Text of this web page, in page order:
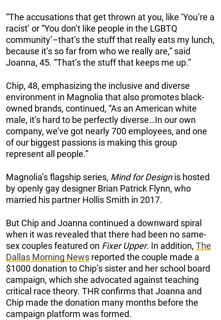
“The accusations that get thrown at you, like ‘You’re a
racist’ or “You don’t like people in the LGBTQ
community’–that’s the stuff that really eats my lunch,
because it’s so far from who we really are,” said
Joanna, 45. “That’s the stuff that keeps me up.”
Chip, 48, emphasizing the inclusive and diverse
environment in Magnolia that also promotes black-
owned brands, continued, “As an American white
male, it’s hard to be perfectly diverse…In our own
company, we’ve got nearly 700 employees, and one
of our biggest passions is making this group
represent all people.”
Magnolia’s flagship series, Mind for Designis hosted
by openly gay designer Brian Patrick Flynn, who
married his partner Hollis Smith in 2017.
But Chip and Joanna continued a downward spiral
when it was revealed that there had been no same-
sex couples featured on Fixer Upper. In addition, The
Dallas Morning News reported the couple made a
$1000 donation to Chip’s sister and her school board
campaign, which she advocated against teaching
critical race theory. THR confirms that Joanna and
Chip made the donation many months before the
campaign platform was formed.